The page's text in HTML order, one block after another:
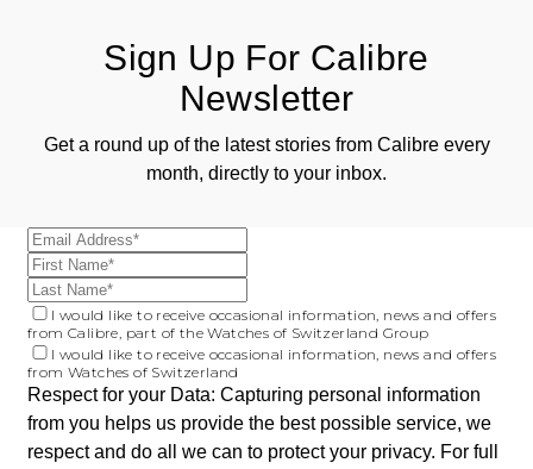
Sign Up For Calibre
Newsletter
Get a round up of the latest stories from Calibre every
month, directly to your inbox.
I would like to receive occasional information, news and offers
from Calibre, part of the Watches of Switzerland Group
I would like to receive occasional information, news and offers
from Watches of Switzerland
Respect for your Data: Capturing personal information
from you helps us provide the best possible service, we
respect and do all we can to protect your privacy. For full